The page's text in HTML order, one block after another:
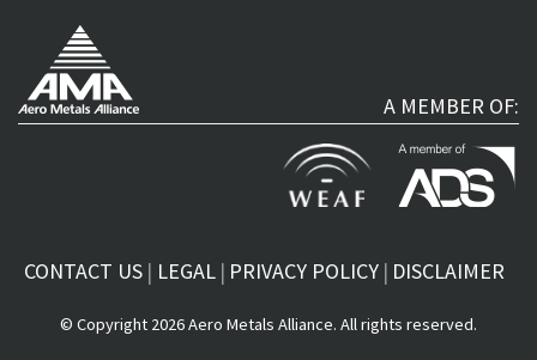
A MEMBER OF:
CONTACT US LEGAL PRIVACY POLICY DISCLAIMER
© Copyright 2026 Aero Metals Alliance. All rights reserved.